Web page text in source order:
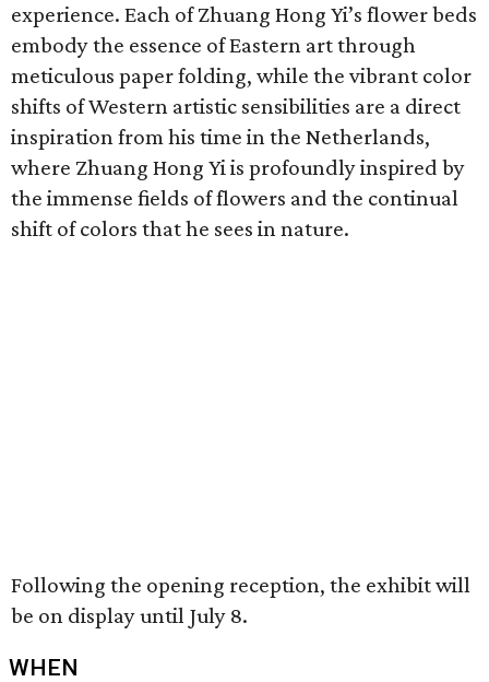
experience. Each of Zhuang Hong Yi’s flower beds
embody the essence of Eastern art through
meticulous paper folding, while the vibrant color
shifts of Western artistic sensibilities are a direct
inspiration from his time in the Netherlands,
where Zhuang Hong Yi is profoundly inspired by
the immense fields of flowers and the continual
shift of colors that he sees in nature.
Following the opening reception, the exhibit will
be on display until July 8.
WHEN